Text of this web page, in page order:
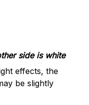
side is white
effects, the
be slightly